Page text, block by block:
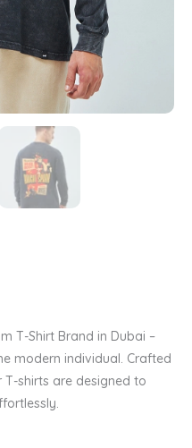
T-Shirt Brand in Dubai –
modern individual. Crafted
shirts are designed to